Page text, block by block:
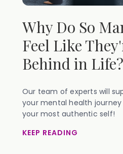
Why Do So
Feel Like
Behind in Life?
Our team of experts will
your mental health
your most authentic self!
KEEP READING